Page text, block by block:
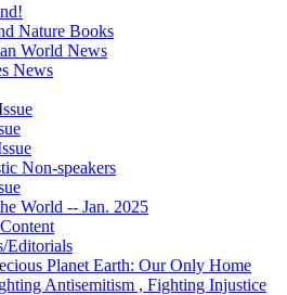
Nature Books
World News
News
Non-speakers
World -- Jan. 2025
Editorials
Planet Earth: Our Only Home
Antisemitism , Fighting Injustice